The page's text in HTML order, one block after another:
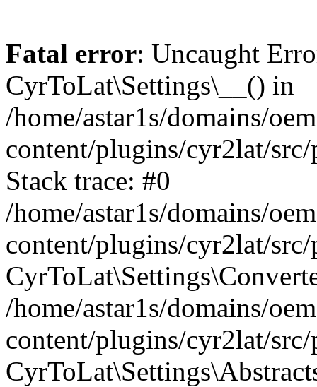
Fatal error: Uncaught
CyrToLat\Settings\__() in
/home/astar1s/domains/
content/plugins/cyr2lat/
Stack trace: #0
/home/astar1s/domains/
content/plugins/cyr2lat/
/home/astar1s/domains/
content/plugins/cyr2lat/